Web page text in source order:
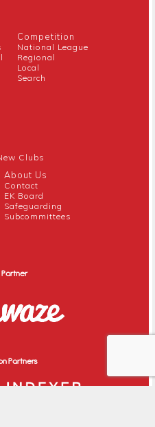
Competition
National League
Regional
Local
Search
Clubs
About Us
Contact
EK Board
Safeguarding
Subcommittees
Partners